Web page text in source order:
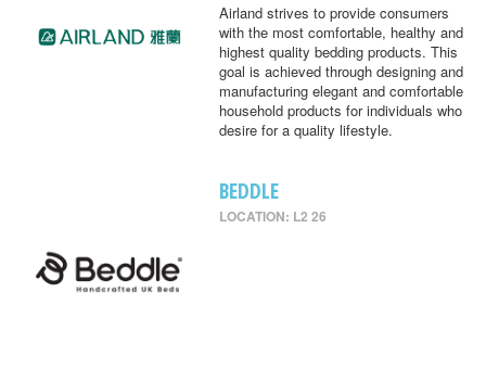
Airland strives to provide consumers
with the most comfortable, healthy and
highest quality bedding products. This
goal is achieved through designing and
manufacturing elegant and comfortable
household products for individuals who
desire for a quality lifestyle.
BEDDLE
LOCATION: L2 26